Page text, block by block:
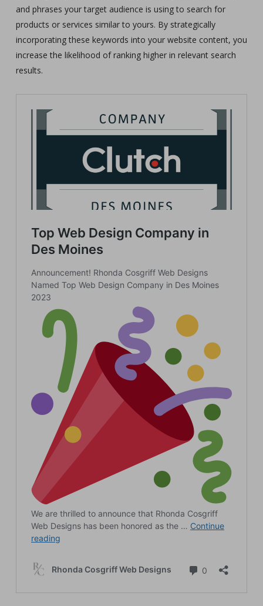
and phrases your target audience is using to search for
products or services similar to yours. By strategically
incorporating these keywords into your website content, you
increase the likelihood of ranking higher in relevant search
results.